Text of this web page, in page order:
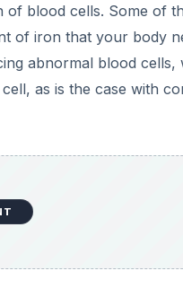
blood cells. Some of
of iron that your body
abnormal blood
as is the case with